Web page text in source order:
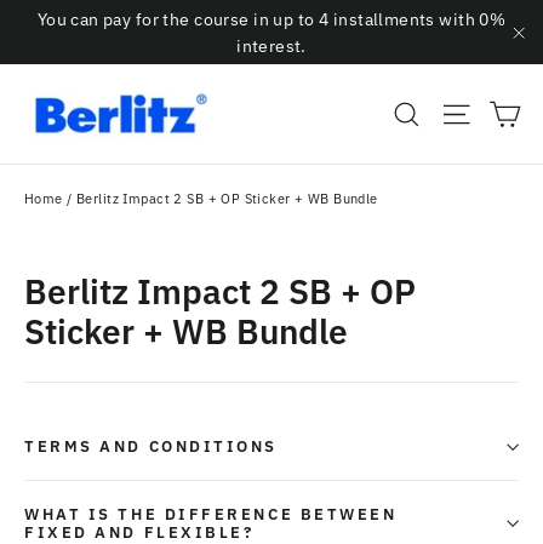
SkipYou can pay for the course in up to 4 installments with 0%
interest.
Search Site
Home / Berlitz Impact 2 SB + OP Sticker + WB Bundle
Berlitz Impact 2 SB + OP
Sticker + WB Bundle
TERMS AND CONDITIONS
WHAT IS THE DIFFERENCE BETWEEN
FIXED AND FLEXIBLE?